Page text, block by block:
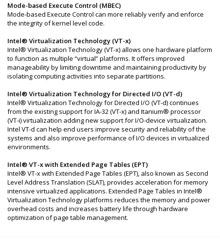
Mode-based Execute Control (MBEC)
Mode-based Execute Control can more reliably verify and enforce
the integrity of kernel level code.
Intel® Virtualization Technology (VT-x)
Intel® Virtualization Technology (VT-x) allows one hardware platform
to function as multiple “virtual” platforms. It offers improved
manageability by limiting downtime and maintaining productivity by
isolating computing activities into separate partitions.
Intel® Virtualization Technology for Directed I/O (VT-d)
Intel® Virtualization Technology for Directed I/O (VT-d) continues
from the existing support for IA-32 (VT-x) and Itanium® processor
(VT-i) virtualization adding new support for I/O-device virtualization.
Intel VT-d can help end users improve security and reliability of the
systems and also improve performance of I/O devices in virtualized
environments.
Intel® VT-x with Extended Page Tables (EPT)
Intel® VT-x with Extended Page Tables (EPT), also known as Second
Level Address Translation (SLAT), provides acceleration for memory
intensive virtualized applications. Extended Page Tables in Intel®
Virtualization Technology platforms reduces the memory and power
overhead costs and increases battery life through hardware
optimization of page table management.